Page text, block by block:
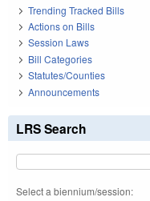
Trending Tracked Bills
Actions on Bills
Session Laws
Bill Categories
Statutes/Counties
Announcements
LRS Search
Select a biennium/session: